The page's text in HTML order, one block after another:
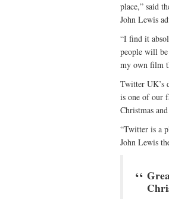
place,” said
John Lewis
“I find it
people will
my own film
Twitter UK’s
is one of our
Christmas
“Twitter is a
John Lewis